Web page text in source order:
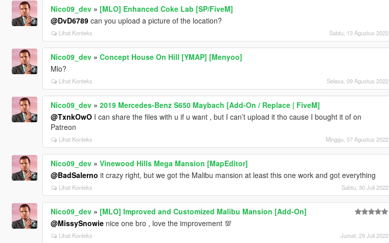
Nico09_dev» [MLO] Enhanced Coke Lab [SP/FiveM]
@DvD6789can you upload a picture of the location?
Lihat Konteks Sabtu, 13 Agustus 2022
Nico09_dev» Concept House On Hill [YMAP] [Menyoo]
Mlo?
Lihat Konteks Selasa, 09 Agustus 2022
Nico09_dev» 2019 Mercedes-Benz S650 Maybach [Add-On / Replace | FiveM]
@TxnkOwOI can share the files with u if u want , but I can’t upload it tho cause I bought it of on
Patreon
Lihat Konteks Minggu, 07 Agustus 2022
Nico09_dev» Vinewood Hills Mega Mansion [MapEditor]
@BadSalerno it crazy right, but we got the Malibu mansion at least this one work and got everything
Lihat Konteks Sabtu, 30 Juli 2022
Nico09_dev» [MLO] Improved and Customized Malibu Mansion [Add-On]
@MissySnowienice one bro , love the improvement 💯
Lihat Konteks Jumat, 29 Juli 2022